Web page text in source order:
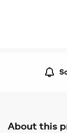
About this